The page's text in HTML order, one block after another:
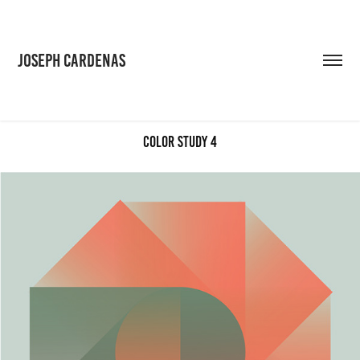
JOSEPH CARDENAS
Color Study 4